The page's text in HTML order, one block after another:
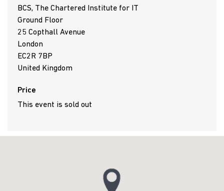
BCS, The Chartered Institute for IT
Ground Floor
25 Copthall Avenue
London
EC2R 7BP
United Kingdom
Price
This event is sold out